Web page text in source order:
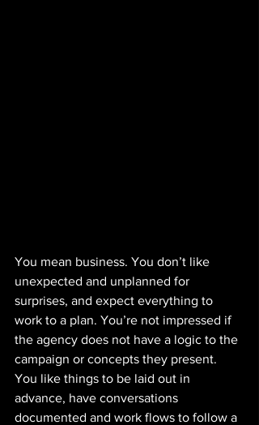
You mean business. You don’t like
unexpected and unplanned for
surprises, and expect everything to
work to a plan. You’re not impressed if
the agency does not have a logic to the
campaign or concepts they present.
You like things to be laid out in
advance, have conversations
documented and work flows to follow a